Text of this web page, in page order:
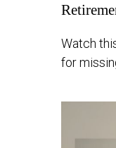
Watch
for